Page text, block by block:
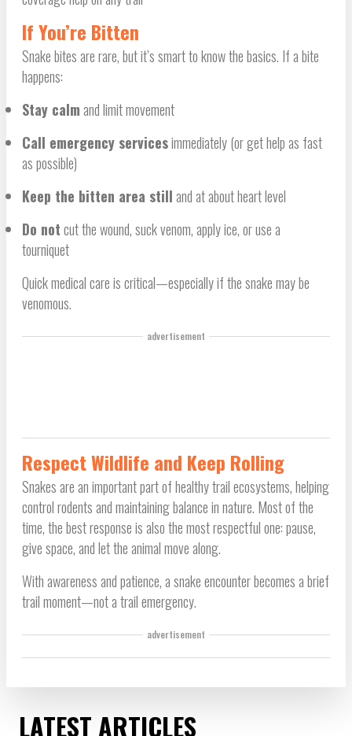
If You’re Bitten
Snake bites are rare, but it’s smart to know the basics. If a bite
happens:
Stay calmand limit movement
Call emergency servicesimmediately (or get help as fast
as possible)
Keep the bitten area stilland at about heart level
Do notcut the wound, suck venom, apply ice, or use a
tourniquet
Quick medical care is critical—especially if the snake may be
venomous.
advertisement
Respect Wildlife and Keep Rolling
Snakes are an important part of healthy trail ecosystems, helping
control rodents and maintaining balance in nature. Most of the
time, the best response is also the most respectful one: pause,
give space, and let the animal move along.
With awareness and patience, a snake encounter becomes a brief
trail moment—not a trail emergency.
advertisement
LATEST ARTICLES